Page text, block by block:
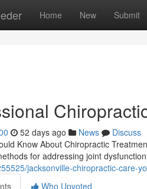
Home New Submit
52 days ago News
Discuss
Know About Chiropractic
for addressing joint
jacksonville-chiropractic-care-
Who Upvoted